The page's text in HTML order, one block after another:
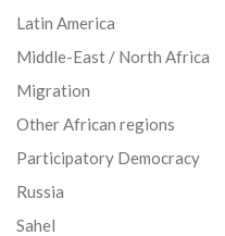
Latin America
Middle-East / North Africa
Migration
Other African regions
Participatory Democracy
Russia
Sahel